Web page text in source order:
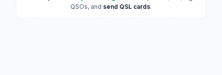
QSOs, and send QSL cards.